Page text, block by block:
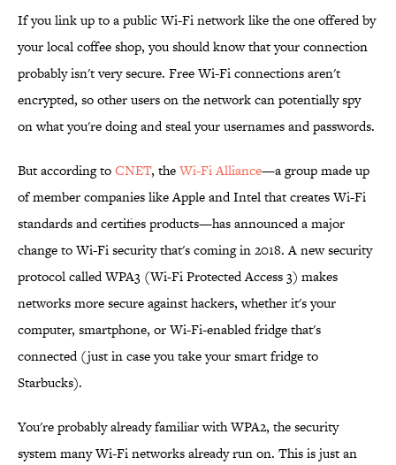
If you link up to a public Wi-Fi network like the one offered by
your local coffee shop, you should know that your connection
probably isn't very secure. Free Wi-Fi connections aren't
encrypted, so other users on the network can potentially spy
on what you're doing and steal your usernames and passwords.
But according toCNET, theWi-Fi Alliance—a group made up
of member companies like Apple and Intel that creates Wi-Fi
standards and certifies products—has announced a major
change to Wi-Fi security that's coming in 2018. A new security
protocol called WPA3 (Wi-Fi Protected Access 3) makes
networks more secure against hackers, whether it's your
computer, smartphone, or Wi-Fi-enabled fridge that's
connected (just in case you take your smart fridge to
Starbucks).
You're probably already familiar with WPA2, the security
system many Wi-Fi networks already run on. This is just an